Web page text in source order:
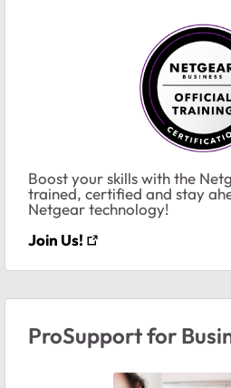
Boost your skills with the
trained, certified and stay
Netgear technology!
Join Us!
ProSupport for